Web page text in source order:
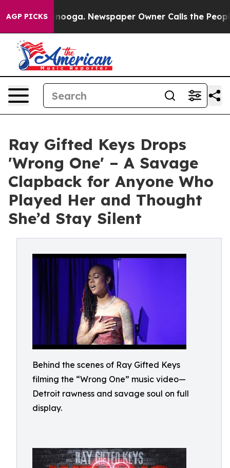
AGP PICKS Newspaper Owner Calls the People
Ray Gifted Keys Drops
'Wrong One' – A Savage
Clapback for Anyone Who
Played Her and Thought
She’d Stay Silent
Behind the scenes of Ray Gifted Keys
filming the “Wrong One” music video—
Detroit rawness and savage soul on full
display.